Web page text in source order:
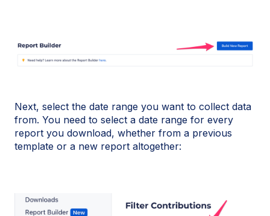
Next, select the date range you want to collect data
from. You need to select a date range for every
report you download, whether from a previous
template or a new report altogether: